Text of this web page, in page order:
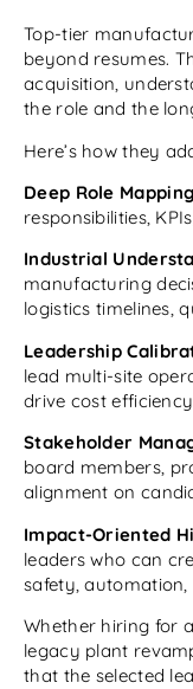
Top-tier
beyond resumes.
acquisition,
the role and the
Here’s how they
Deep Role
responsibilities,
Industrial
manufacturing
logistics timelines,
Leadership
lead multi-site
drive cost
Stakeholder
board members,
alignment on
Impact-Oriented
leaders who can
safety,
Whether hiring for
legacy plant
that the selected